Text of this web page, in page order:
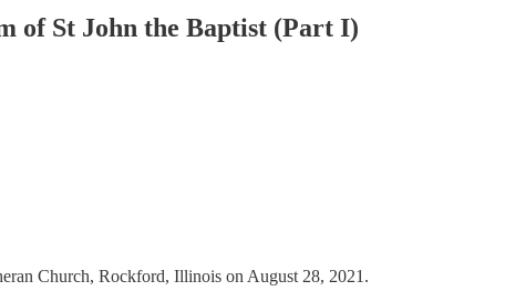
of St John the Baptist (Part I)
Church, Rockford, Illinois on August 28, 2021.